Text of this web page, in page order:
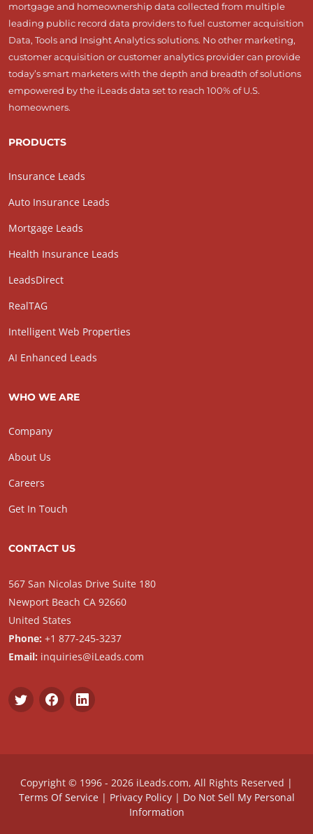
mortgage and homeownership data collected from multiple
leading public record data providers to fuel customer acquisition
Data, Tools and Insight Analytics solutions. No other marketing,
customer acquisition or customer analytics provider can provide
today’s smart marketers with the depth and breadth of solutions
empowered by the iLeads data set to reach 100% of U.S.
homeowners.
PRODUCTS
Insurance Leads
Auto Insurance Leads
Mortgage Leads
Health Insurance Leads
LeadsDirect
RealTAG
Intelligent Web Properties
AI Enhanced Leads
WHO WE ARE
Company
About Us
Careers
Get In Touch
CONTACT US
567 San Nicolas Drive Suite 180
Newport Beach CA 92660
United States
Phone: +1 877-245-3237
Email: inquiries@iLeads.com
Copyright © 1996 - 2026 iLeads.com, All Rights Reserved |
Terms Of Service| Privacy Policy| Do Not Sell My Personal
Information